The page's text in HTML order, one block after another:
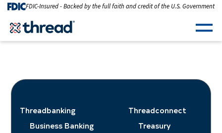
Skip to Content
FDIC-Insured - Backed by the full faith and credit of the U.S. Government
Threadbanking
Business Banking
Threadconnect
Treasury